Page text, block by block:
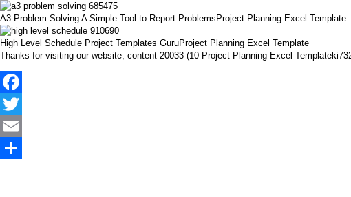
A3 Problem Solving A Simple Tool to Report ProblemsProject Planning Excel Template
High Level Schedule Project Templates GuruProject Planning Excel Template
Thanks for visiting our website, content 20033 (10 Project Planning Excel
Facebook
Twitter
Email